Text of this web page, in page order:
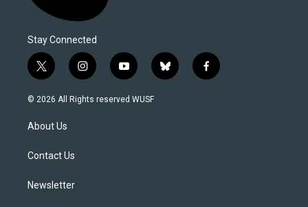
Stay Connected
t
w
i
t
e
i
n
s
y
o
u
b
l
f
a
© 2026 All Rights reserved WUSF
About Us
Contact Us
Newsletter